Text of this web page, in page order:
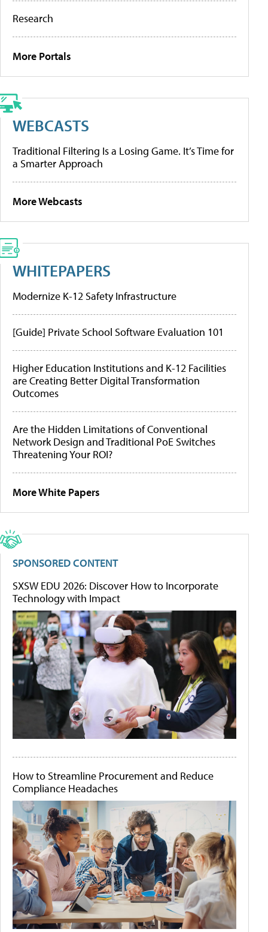
Research
More Portals
WEBCASTS
Traditional Filtering Is a Losing Game. It’s Time for
a Smarter Approach
More Webcasts
WHITEPAPERS
Modernize K-12 Safety Infrastructure
[Guide] Private School Software Evaluation 101
Higher Education Institutions and K-12 Facilities
are Creating Better Digital Transformation
Outcomes
Are the Hidden Limitations of Conventional
Network Design and Traditional PoE Switches
Threatening Your ROI?
More White Papers
SPONSORED CONTENT
SXSW EDU 2026: Discover How to Incorporate
Technology with Impact
How to Streamline Procurement and Reduce
Compliance Headaches